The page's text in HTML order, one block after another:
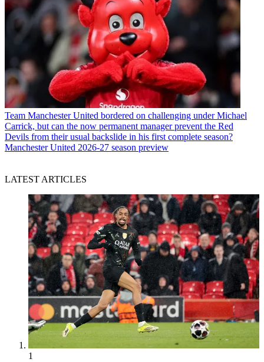
Team Manchester United bordered on challenging under Michael
Carrick, but can the now permanent manager prevent the Red
Devils from their usual backslide in his first complete season?
Manchester United 2026-27 season preview
LATEST ARTICLES
1